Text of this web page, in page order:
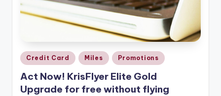
Posted
in
Credit Card Miles Promotions
Act Now! KrisFlyer Elite Gold
Upgrade for free without flying